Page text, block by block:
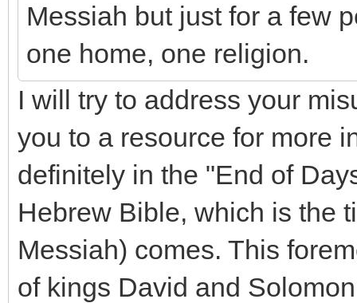
Messiah but just for a few
one home, one religion.
I will try to address your
you to a resource for more
definitely in the "End of
Hebrew Bible, which is the
Messiah) comes. This
of kings David and